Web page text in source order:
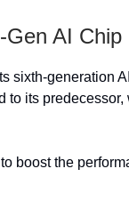
Gen AI Chip
sixth-generation
to its
boost the